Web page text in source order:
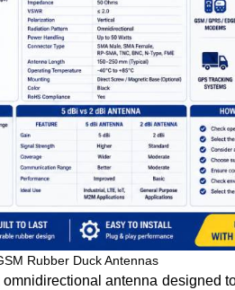
Rubber Duck Antennas
antenna designed